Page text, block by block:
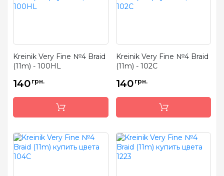
Kreinik Very Fine №4 Braid
(11m) - 100HL
140 грн.
Kreinik Very Fine №4 Braid
(11m) - 102C
140 грн.